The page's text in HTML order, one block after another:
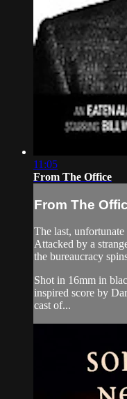
11:05
From The Office
From The
The last,
Attacked by a
the bureaucracy
Shot in 16mm in
inspired score by
cast of...